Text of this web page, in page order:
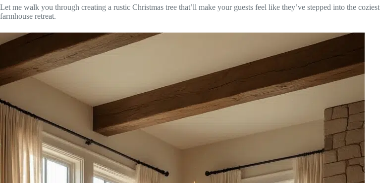
Let me walk you through creating a rustic Christmas tree that’ll make your guests feel like they’ve stepped into the coziest
farmhouse retreat.